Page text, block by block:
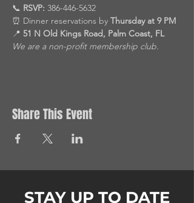
📞 RSVP: 386-446-5632
⏰ Dinner reservations by Thursday at 9 PM
📍 51 N Old Kings Road, Palm Coast, FL
We are a non-profit membership club.
Share This Event
STAY UP TO DATE